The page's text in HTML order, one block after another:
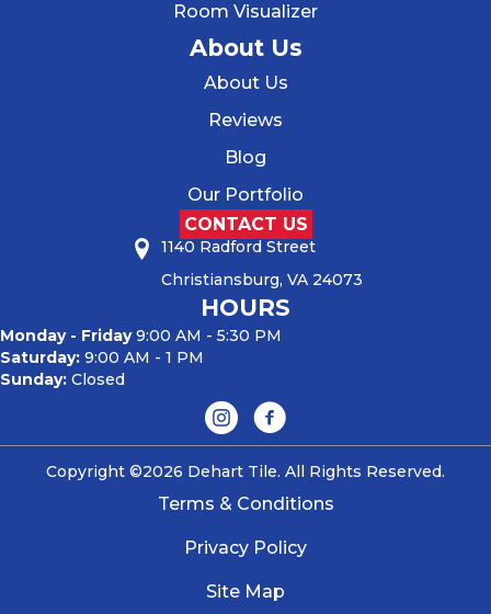
Room Visualizer
About Us
About Us
Reviews
Blog
Our Portfolio
CONTACT US
1140 Radford Street
Christiansburg, VA 24073
HOURS
Monday - Friday9:00 AM - 5:30 PM
Saturday: 9:00 AM - 1 PM
Sunday: Closed
Copyright ©2026 Dehart Tile. All Rights Reserved.
Terms & Conditions
Privacy Policy
Site Map